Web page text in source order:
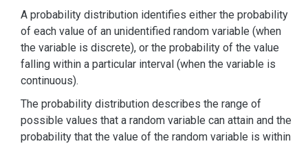
A probability distribution identifies either the probability
of each value of an unidentified random variable (when
the variable is discrete), or the probability of the value
falling within a particular interval (when the variable is
continuous).
The probability distribution describes the range of
possible values that a random variable can attain and the
probability that the value of the random variable is within